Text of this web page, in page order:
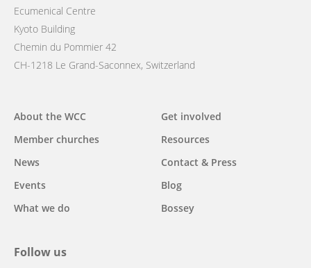
Ecumenical Centre
Kyoto Building
Chemin du Pommier 42
CH-1218 Le Grand-Saconnex, Switzerland
Main
navigation
About the WCC
Member churches
News
Events
What we do
Get involved
Resources
Contact & Press
Blog
Bossey
Follow us